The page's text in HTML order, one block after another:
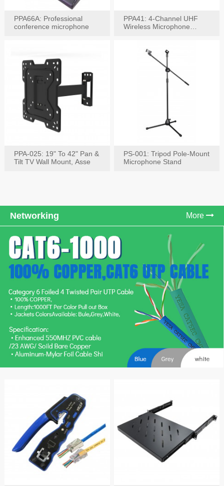
PPA66A: Professional
conference microphone
PPA41: 4-Channel UHF
Wireless Microphone
PPA-025: 19" To 42" Pan &
Tilt TV Wall Mount, Asse
PS-001: Tripod Pole-Mount
Microphone Stand
Networking More